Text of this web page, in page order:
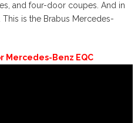
and four-door coupes. And in
is the Brabus Mercedes-
Mercedes-Benz EQC